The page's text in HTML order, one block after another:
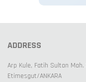
ADDRESS
Arp Kule, Fatih Sultan
Etimesgut/ANKARA